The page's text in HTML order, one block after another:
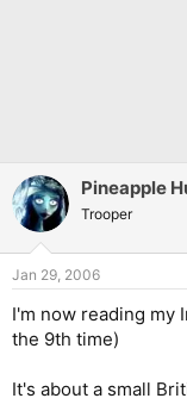
Pineapple
Trooper
Jan 29, 2006
I'm now reading my
the 9th time)
It's about a small